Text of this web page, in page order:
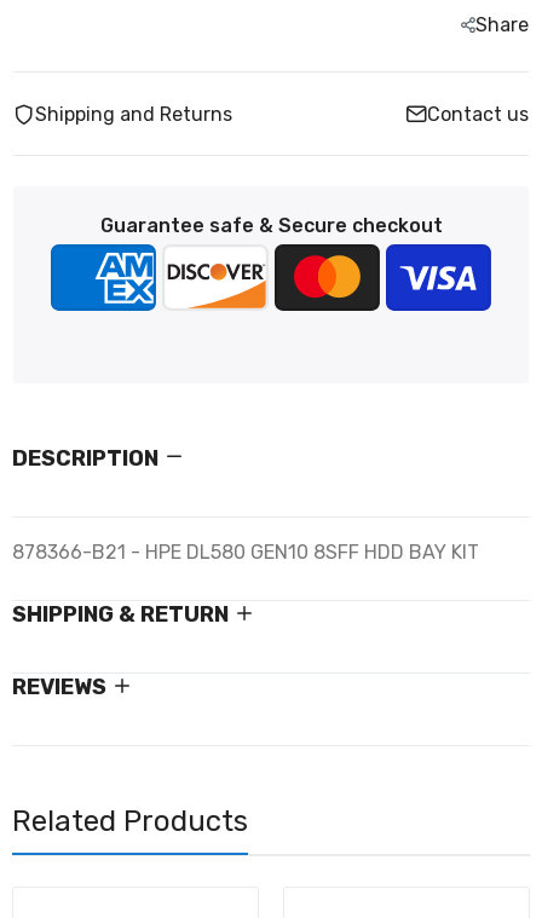
Share
Shipping and Returns Contact us
Guarantee safe & Secure checkout
DESCRIPTION
878366-B21 - HPE DL580 GEN10 8SFF HDD BAY KIT
SHIPPING & RETURN
REVIEWS
Related Products